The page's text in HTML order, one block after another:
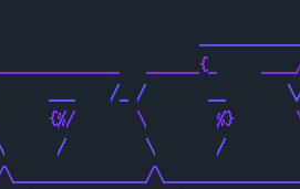
_______________
___    /_ /       __
{%/       \
\      /         \
\_______________/